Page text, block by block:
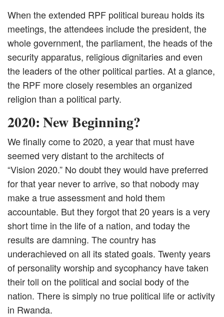
When the extended RPF political bureau holds its
meetings, the attendees include the president, the
whole government, the parliament, the heads of the
security apparatus, religious dignitaries and even
the leaders of the other political parties. At a glance,
the RPF more closely resembles an organized
religion than a political party.
2020: New Beginning?
We finally come to 2020, a year that must have
seemed very distant to the architects of
“Vision 2020.” No doubt they would have preferred
for that year never to arrive, so that nobody may
make a true assessment and hold them
accountable. But they forgot that 20 years is a very
short time in the life of a nation, and today the
results are damning. The country has
underachieved on all its stated goals. Twenty years
of personality worship and sycophancy have taken
their toll on the political and social body of the
nation. There is simply no true political life or activity
in Rwanda.